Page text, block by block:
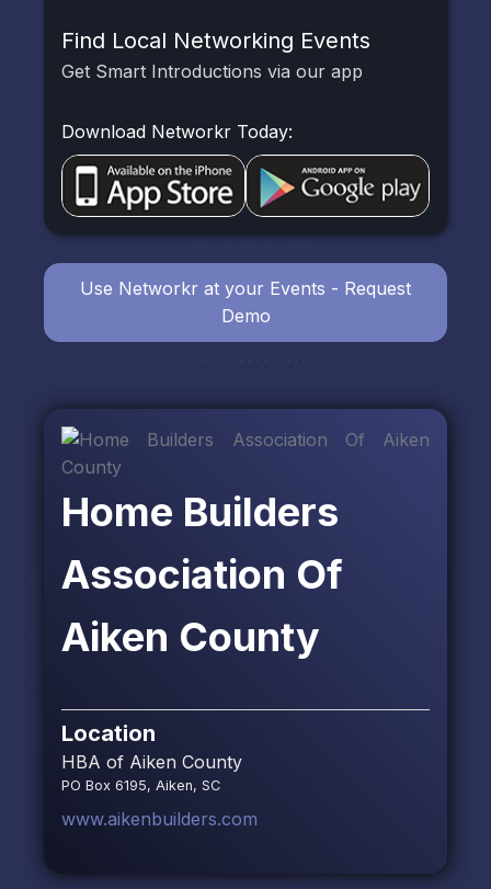
Home Builders
Association Of
Aiken County
Location
HBA of Aiken County
PO Box 6195, Aiken, SC
www.aikenbuilders.com
Find Local Networking Events
Get Smart Introductions via our app
Download Networkr Today:
Use Networkr at your Events - Request
Demo